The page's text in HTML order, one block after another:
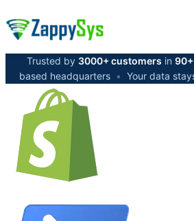
Trusted by 3000+ customers in
based headquarters • Your data